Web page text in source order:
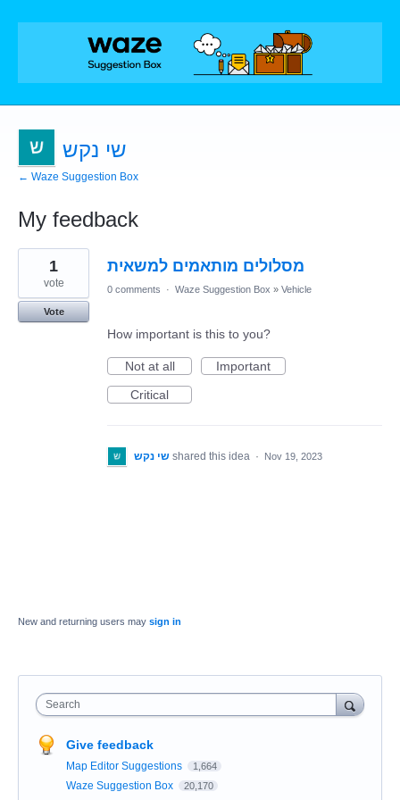
שי נקש
← Waze Suggestion Box
My feedback
1
found
מסלולים מותאמים למשאית 1
vote
Vote
0 comments · Waze Suggestion Box » Vehicle
How important is this to you?
Not at all
Important
Critical
שי נקש shared this idea · Nov 19, 2023
New and returning users may sign in
Search
Give feedback
Map Editor Suggestions 1,664
Waze Suggestion Box 20,170